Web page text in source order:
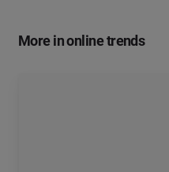
More in online trends